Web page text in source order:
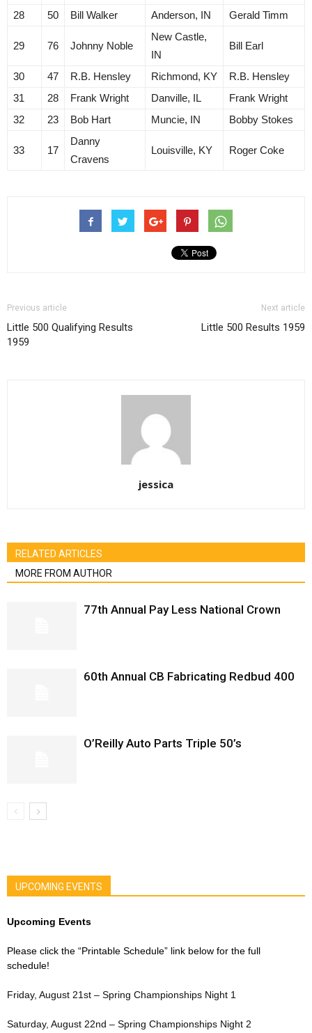
28 50 Bill Walker Anderson, IN Gerald Timm
29 76 Johnny Noble
New Castle,
IN
Bill Earl
30 47 R.B. Hensley Richmond, KY
R.B. Hensley
31
28 Frank Wright Danville, IL
Frank Wright
32
23 Bob Hart Muncie, IN Bobby Stokes
33 17
Danny
Cravens
Louisville, KY Roger Coke
Previous article
Little 500 Qualifying Results
1959
Next article
Little 500 Results 1959
jessica
RELATED ARTICLES
MORE FROM AUTHOR
77th Annual Pay Less National Crown
60th Annual CB Fabricating Redbud 400
O’Reilly Auto Parts Triple 50’s
UPCOMING EVENTS
Upcoming Events
Please click the “Printable Schedule” link below for the full
schedule!
Friday, August 21st – Spring Championships Night 1
Saturday, August 22nd – Spring Championships Night 2